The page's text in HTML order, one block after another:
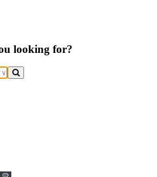
looking for?